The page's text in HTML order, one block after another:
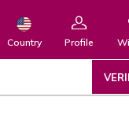
Country Profile